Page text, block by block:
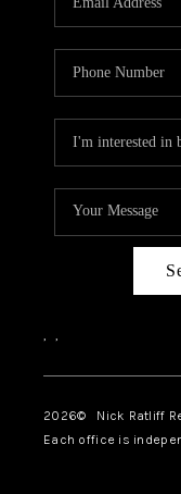
, ,
2026© Nick Ratliff
Each office is